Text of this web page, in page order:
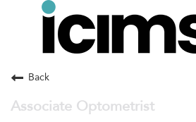
Toggle
navigation
Search Jobs
Back
Associate Optometrist